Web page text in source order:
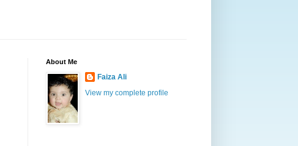
About Me
Faiza Ali
View my complete profile